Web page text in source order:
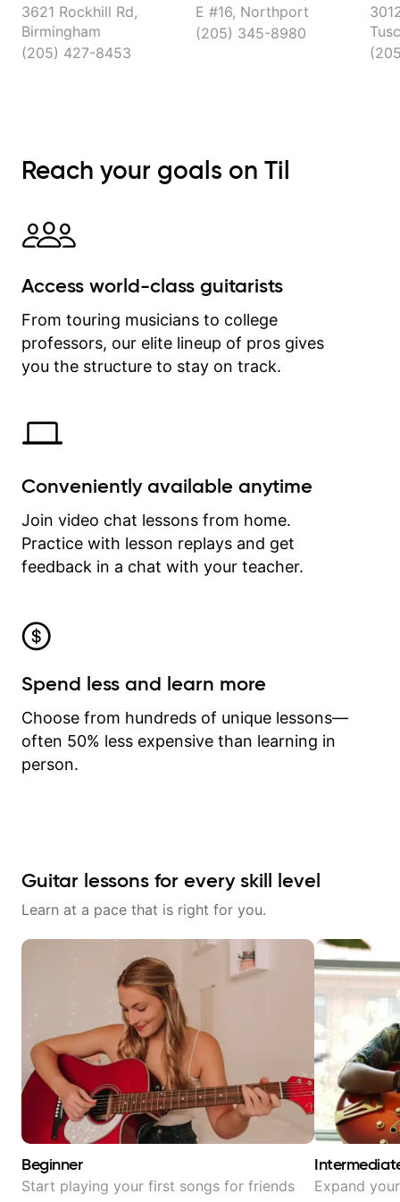
3621 Rockhill Rd,
Birmingham
(205) 427-8453
E #16, Northport
(205) 345-8980
Reach your goals on Til
Access world-class guitarists
From touring musicians to college
professors, our elite lineup of pros gives
you the structure to stay on track.
Conveniently available anytime
Join video chat lessons from home.
Practice with lesson replays and get
feedback in a chat with your teacher.
Spend less and learn more
Choose from hundreds of unique lessons—
often 50% less expensive than learning in
person.
Guitar lessons for every skill level
Learn at a pace that is right for you.
Beginner
Start playing your first songs for friends Expand